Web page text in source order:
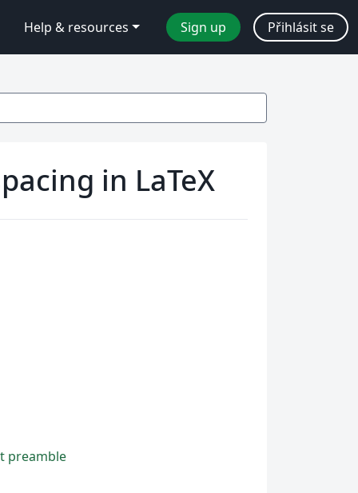
Help & resources Sign up Přihlásit se
in LaTeX
preamble